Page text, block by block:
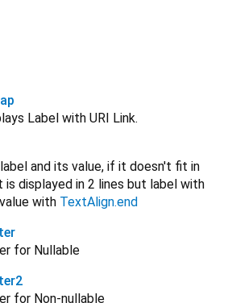
Label with URI Link.
and its value, if it doesn't fit in
is displayed in 2 lines but label with
with TextAlign.end
for Nullable
for Non-nullable